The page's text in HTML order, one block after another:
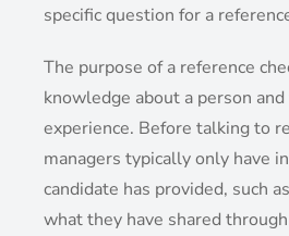
specific question for a
The purpose of a reference
knowledge about a person
experience. Before talking to
managers typically only have
candidate has provided, such
what they have shared